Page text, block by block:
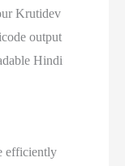
Krutidev
output
Hindi
efficiently